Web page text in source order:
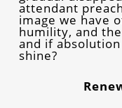
attendant
image we have
humility, and
and if
shine?